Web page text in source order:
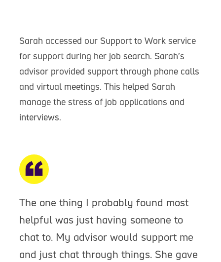
Sarah accessed our Support to Work service
for support during her job search. Sarah’s
advisor provided support through phone calls
and virtual meetings. This helped Sarah
manage the stress of job applications and
interviews.
The one thing I probably found most
helpful was just having someone to
chat to. My advisor would support me
and just chat through things. She gave